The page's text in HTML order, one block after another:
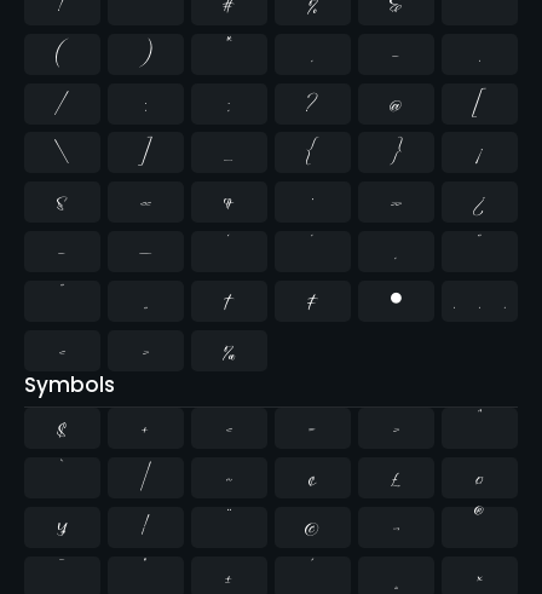
(
) * , -
.
/
: ; ? @
[
\
] _ { }
¡
§
« ¶ · »
¿
–
— ‘ ’ ‚
“
”
„ † ‡ •
…
‹
› ‰
Symbols
$ + < = >
^
`
| ~ ¢ £
¤
¥
¦ ¨ © ¬
®
¯
° ± ´ ¸
×